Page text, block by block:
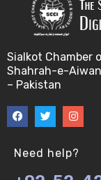
Automated
Between
Bayes
Between
Sialkot Chamber
Shahrah-e-
– Pakistan
Need help?